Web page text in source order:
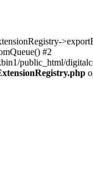
#2
public_html/